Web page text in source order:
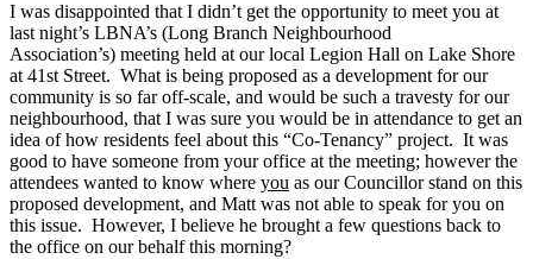
I was disappointed that I didn’t get the opportunity to meet you at
last night’s LBNA’s (Long Branch Neighbourhood
Association’s) meeting held at our local Legion Hall on Lake Shore
at 41st Street. What is being proposed as a development for our
community is so far off-scale, and would be such a travesty for our
neighbourhood, that I was sure you would be in attendance to get an
idea of how residents feel about this “Co-Tenancy” project. It was
good to have someone from your office at the meeting; however the
attendees wanted to know where you as our Councillor stand on this
proposed development, and Matt was not able to speak for you on
this issue. However, I believe he brought a few questions back to
the office on our behalf this morning?